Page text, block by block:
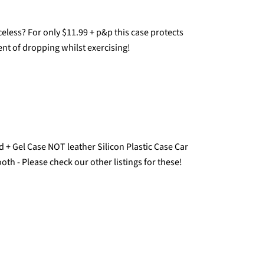
For only $11.99 + p&p this case protects
of dropping whilst exercising!
+ Gel Case NOT leather Silicon Plastic Case Car
- Please check our other listings for these!